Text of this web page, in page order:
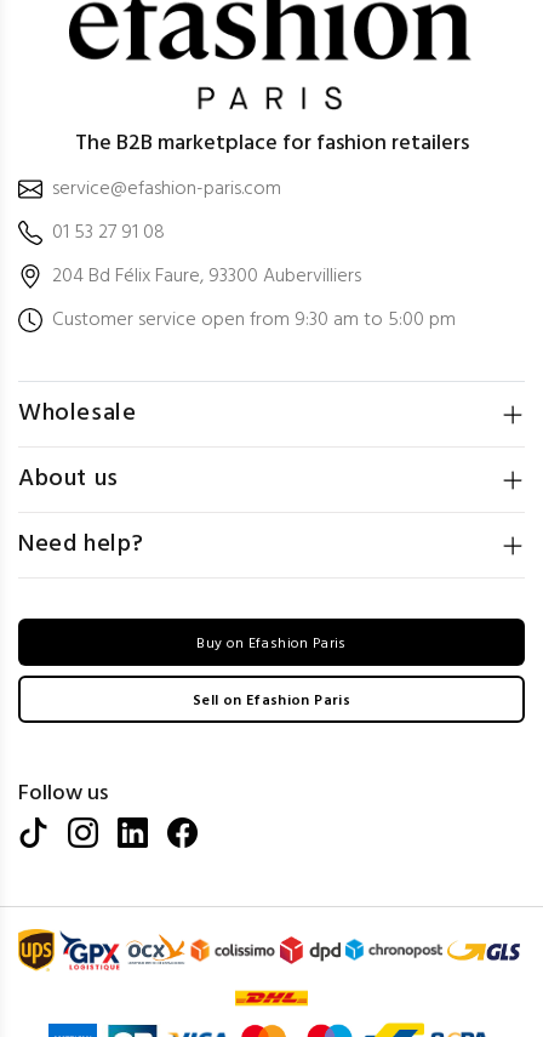
The B2B marketplace for fashion retailers
service@efashion-paris.com
01 53 27 91 08
204 Bd Félix Faure, 93300 Aubervilliers
Customer service open from 9:30 am to 5:00 pm
Wholesale
About us
Need help?
Buy on Efashion Paris
Sell on Efashion Paris
Follow us